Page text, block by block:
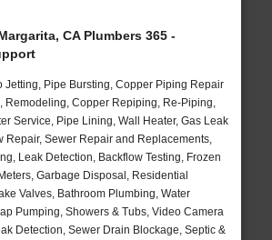
CA Plumbers 365 -
Jetting, Pipe Bursting, Copper Piping Repair
Remodeling, Copper Repiping, Re-Piping,
Service, Pipe Lining, Wall Heater, Gas Leak
Repair, Sewer Repair and Replacements,
Leak Detection, Backflow Testing, Frozen
Garbage Disposal, Residential
Valves, Bathroom Plumbing, Water
Pumping, Showers & Tubs, Video Camera
Detection, Sewer Drain Blockage, Septic &